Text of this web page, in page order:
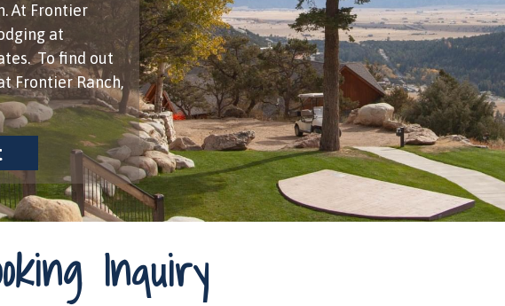
At Frontier
at
To find out
Frontier Ranch,
Inquiry